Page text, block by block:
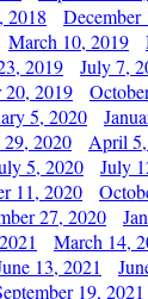
2018 December
March 10, 2019
2019 July 7,
20, 2019
5, 2020
2020 April
5, 2020 July
11, 2020
27, 2020
March 14,
13, 2021
19, 2021